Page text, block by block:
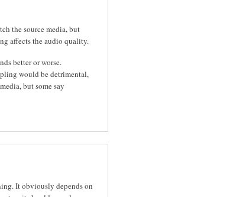
the source media, but
affects the audio quality.
better or worse.
would be detrimental,
but some say
It obviously depends on